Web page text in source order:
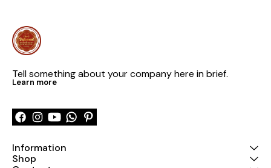
Tell something about your company here in brief.
Learn more
Information
Shop